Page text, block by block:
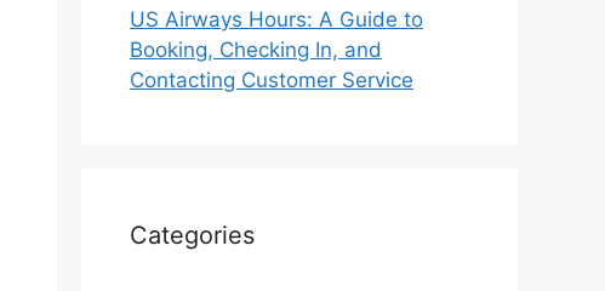
US Airways Hours: A Guide to
Booking, Checking In, and
Contacting Customer Service
Categories